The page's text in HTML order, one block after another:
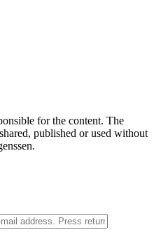
for the content. The
published or used without